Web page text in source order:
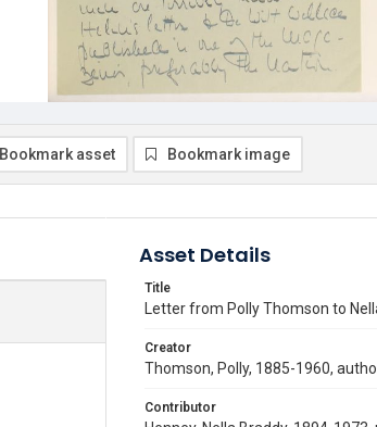
Bookmark asset Bookmark image
Asset Details
Title
Letter from Polly Thomson to
Creator
Thomson, Polly, 1885-1960,
Contributor